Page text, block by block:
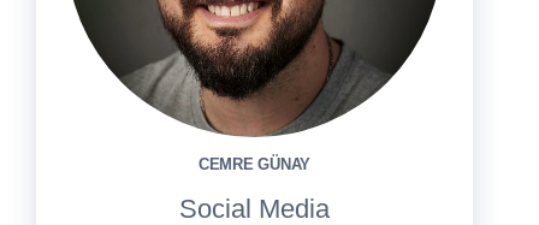
CEMRE GÜNAY
Social Media